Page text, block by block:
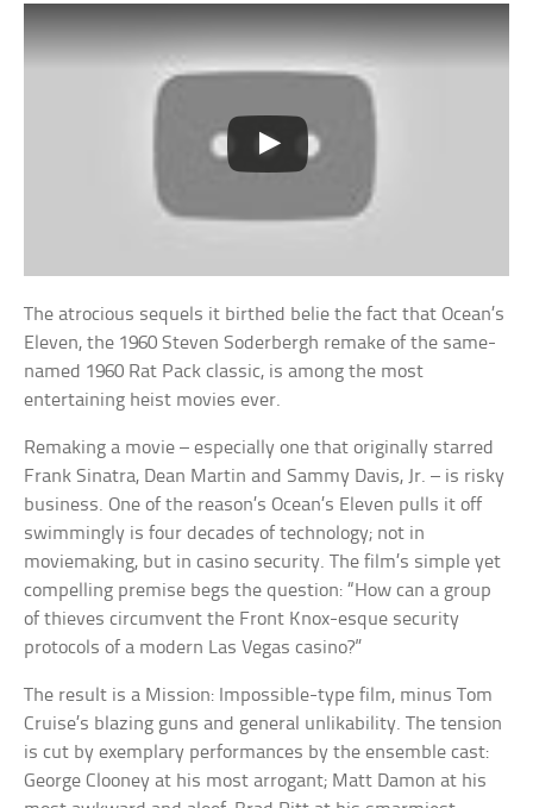
The atrocious sequels it birthed belie the fact that Ocean’s
Eleven, the 1960 Steven Soderbergh remake of the same-
named 1960 Rat Pack classic, is among the most
entertaining heist movies ever.
Remaking a movie – especially one that originally starred
Frank Sinatra, Dean Martin and Sammy Davis, Jr. – is risky
business. One of the reason’s Ocean’s Eleven pulls it off
swimmingly is four decades of technology; not in
moviemaking, but in casino security. The film’s simple yet
compelling premise begs the question: “How can a group
of thieves circumvent the Front Knox-esque security
protocols of a modern Las Vegas casino?”
The result is a Mission: Impossible-type film, minus Tom
Cruise’s blazing guns and general unlikability. The tension
is cut by exemplary performances by the ensemble cast:
George Clooney at his most arrogant; Matt Damon at his